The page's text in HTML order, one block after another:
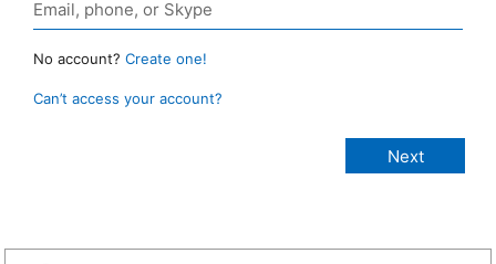
No account? Create one!
Can’t access your account?